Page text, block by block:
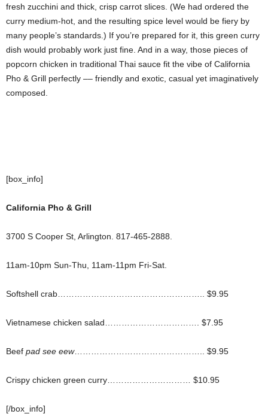
fresh zucchini and thick, crisp carrot slices. (We had ordered the
curry medium-hot, and the resulting spice level would be fiery by
many people’s standards.) If you’re prepared for it, this green curry
dish would probably work just fine. And in a way, those pieces of
popcorn chicken in traditional Thai sauce fit the vibe of California
Pho & Grill perfectly –– friendly and exotic, casual yet imaginatively
composed.
[box_info]
California Pho & Grill
3700 S Cooper St, Arlington. 817-465-2888.
11am-10pm Sun-Thu, 11am-11pm Fri-Sat.
Softshell crab…………………………………………….. $9.95
Vietnamese chicken salad……………………………. $7.95
Beef pad see eew……………………………………….. $9.95
Crispy chicken green curry………………………… $10.95
[/box_info]